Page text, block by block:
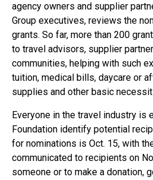
agency owners and supplier
Group executives, reviews the
grants. So far, more than 200
to travel advisors, supplier
communities, helping with such
tuition, medical bills, daycare or
supplies and other basic
Everyone in the travel industry is
Foundation identify potential
for nominations is Oct. 15, with
communicated to recipients on
someone or to make a donation,